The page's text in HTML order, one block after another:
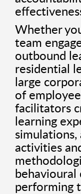
Whether
team
outbound
residential
large
of
facilitators
learning
simulations,
activities
behavioural
performing